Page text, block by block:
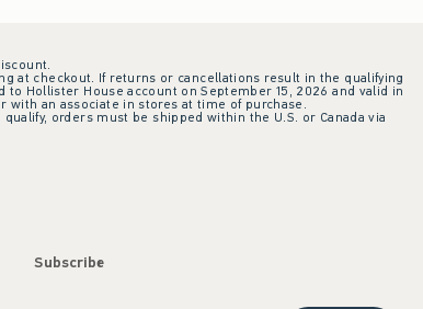
at checkout. If returns or cancellations result in the qualifying
Hollister House account on September 15, 2026 and valid in
with an associate in stores at time of purchase.
orders must be shipped within the U.S. or Canada via
Subscribe